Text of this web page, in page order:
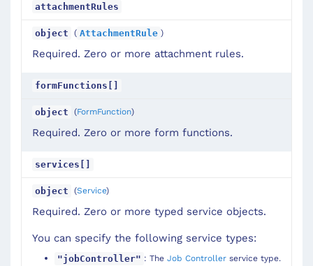
attachmentRules
object ( AttachmentRule )
Required. Zero or more attachment rules.
formFunctions[]
object (FormFunction)
Required. Zero or more form functions.
services[]
object (Service)
Required. Zero or more typed service objects.
You can specify the following service types:
"jobController" : The Job Controller service type.